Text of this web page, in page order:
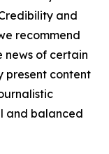
and
recommend
news of certain
present content
and balanced